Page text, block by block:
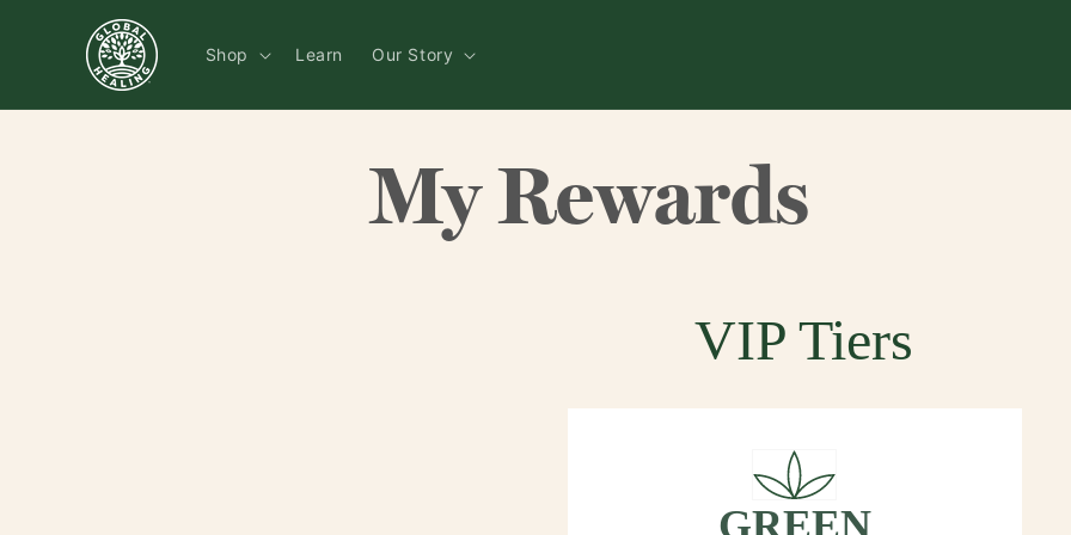
content
Shop Learn Our Story
My Rewards
VIP Tiers
GREEN